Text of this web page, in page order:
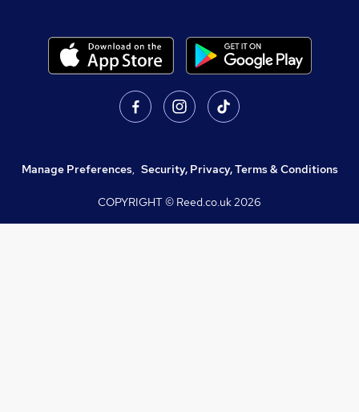
Manage Preferences, Security, Privacy, Terms & Conditions
COPYRIGHT © Reed.co.uk2026